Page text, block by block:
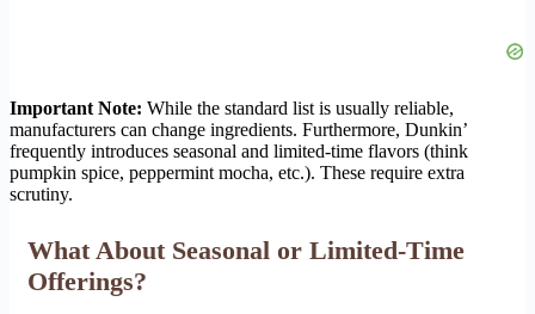
Important Note: While the standard list is usually reliable,
manufacturers can change ingredients. Furthermore, Dunkin’
frequently introduces seasonal and limited-time flavors (think
pumpkin spice, peppermint mocha, etc.). These require extra
scrutiny.
What About Seasonal or Limited-Time
Offerings?